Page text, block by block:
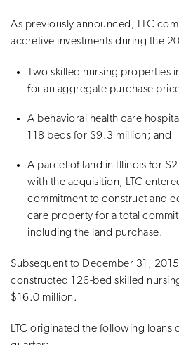
As previously announced, LTC
accretive investments during the
Two skilled nursing properties
for an aggregate purchase
A behavioral health care
118 beds for $9.3 million; and
A parcel of land in Illinois for
with the acquisition, LTC
commitment to construct and
care property for a total
including the land purchase.
Subsequent to December 31,
constructed 126-bed skilled
$16.0 million.
LTC originated the following loans